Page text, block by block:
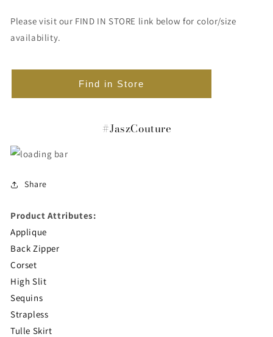
Please visit our FIND IN STORE link below for color/size
availability.
Find in Store
#JaszCouture
Share
Product Attributes:
Applique
Back Zipper
Corset
High Slit
Sequins
Strapless
Tulle Skirt